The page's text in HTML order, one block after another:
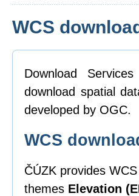
WCS
Download
download spatial
developed by OGC.
WCS
ČÚZK provides
themes Elevation